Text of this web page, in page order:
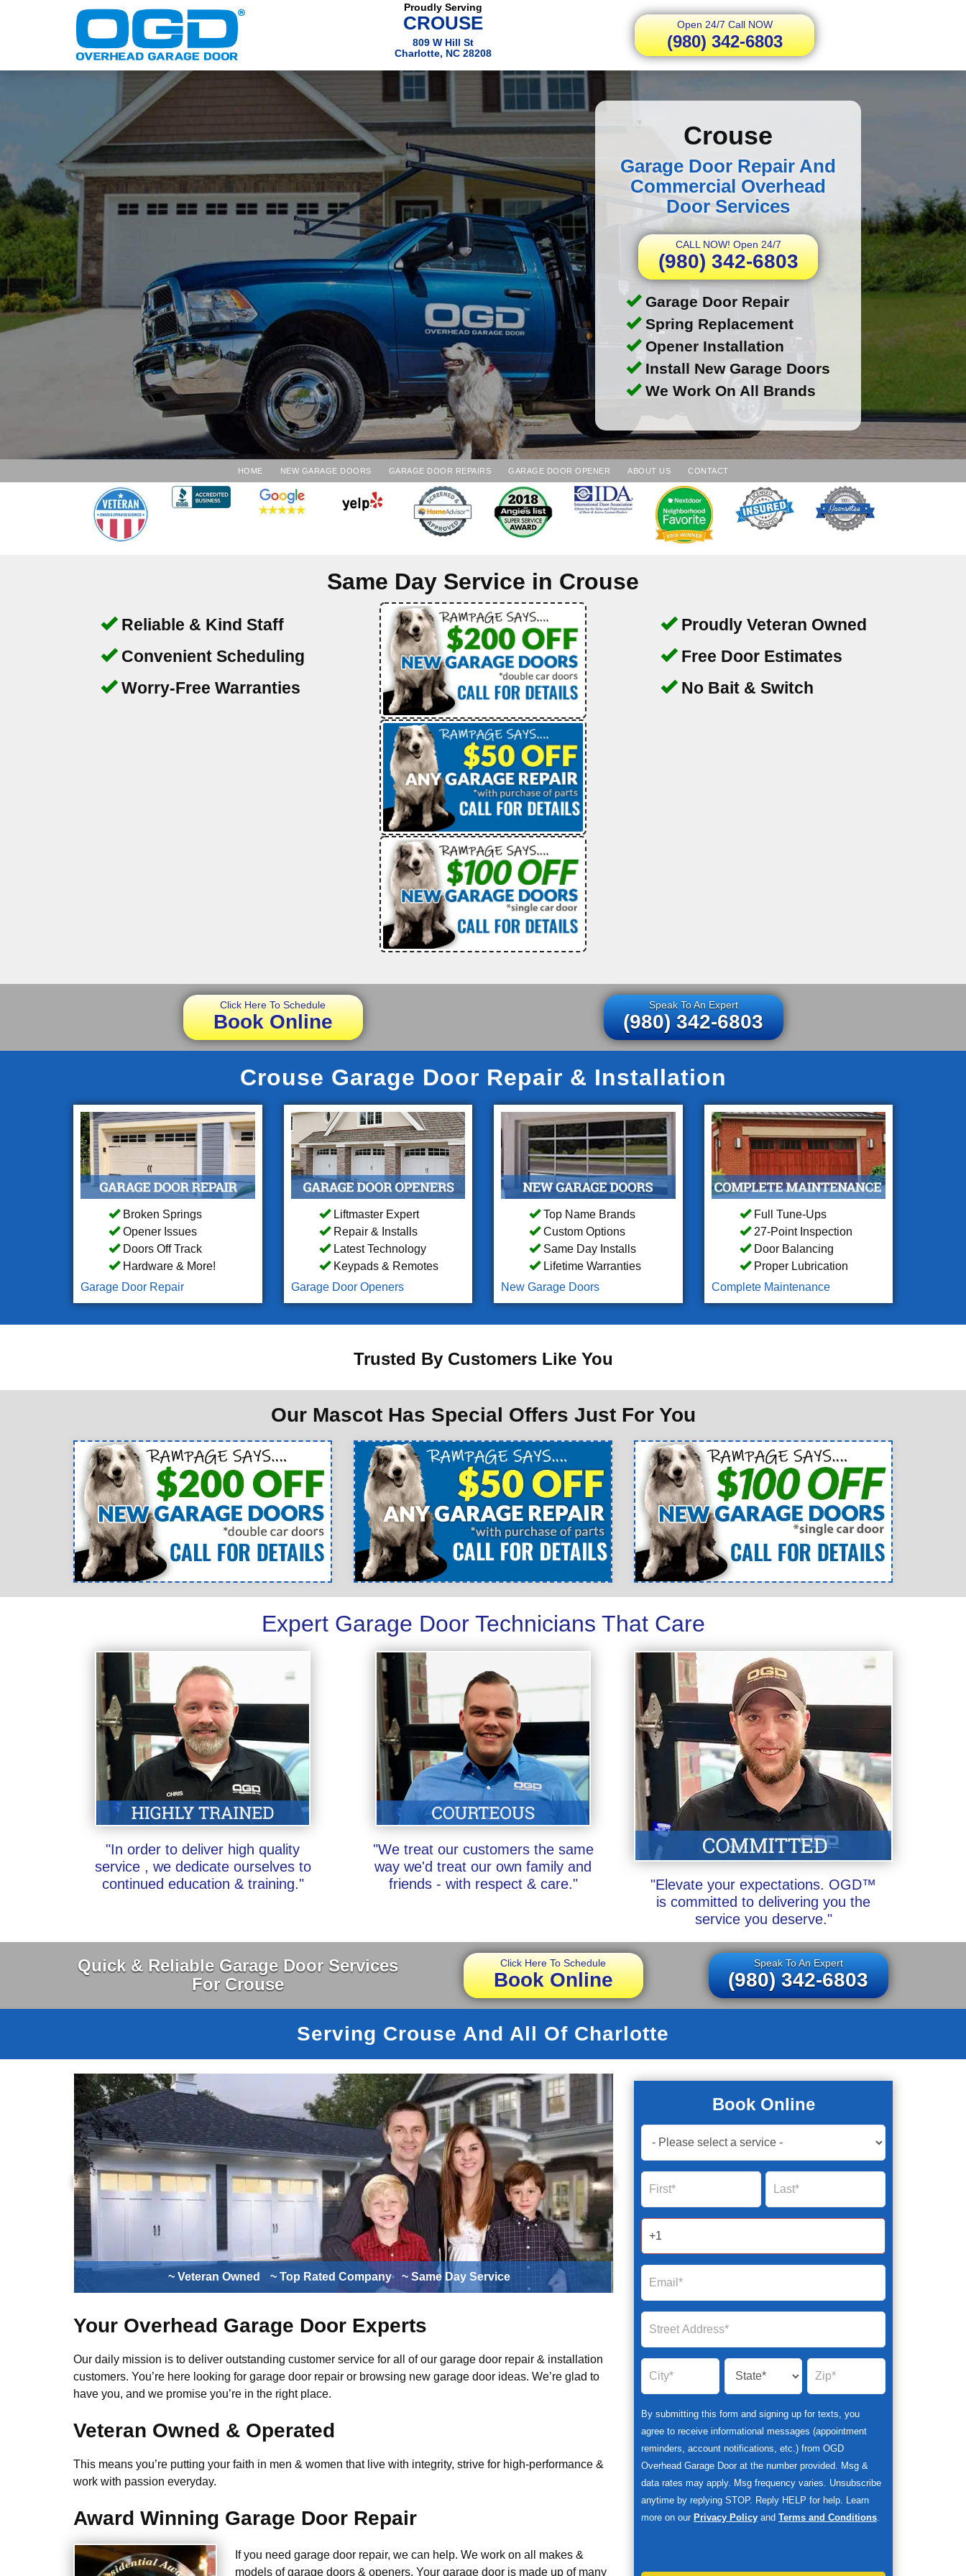
Proudly Serving
CROUSE
809 W Hill St
Charlotte, NC 28208
Open 24/7 Call NOW
(980) 342-6803
Crouse
Garage Door Repair And
Commercial Overhead
Door Services
CALL NOW! Open 24/7
(980) 342-6803
Garage Door Repair
Spring Replacement
Opener Installation
Install New Garage Doors
We Work On All Brands
HOME NEW GARAGE DOORS GARAGE DOOR REPAIRS GARAGE DOOR OPENER ABOUT US CONTACT
Same Day Service in Crouse
Reliable & Kind Staff
Convenient Scheduling
Worry-Free Warranties
Proudly Veteran Owned
Free Door Estimates
No Bait & Switch
Click Here To Schedule
Book Online
Speak To An Expert
(980) 342-6803
Crouse Garage Door Repair & Installation
Broken Springs
Opener Issues
Doors Off Track
Hardware & More!
Garage Door Repair
Liftmaster Expert
Repair & Installs
Latest Technology
Keypads & Remotes
Garage Door Openers
Top Name Brands
Custom Options
Same Day Installs
Lifetime Warranties
New Garage Doors
Full Tune-Ups
27-Point Inspection
Door Balancing
Proper Lubrication
Complete Maintenance
Trusted By Customers Like You
Our Mascot Has Special Offers Just For You
Expert Garage Door Technicians That Care
"In order to deliver high quality
service , we dedicate ourselves to
continued education & training."
"We treat our customers the same
way we'd treat our own family and
friends - with respect & care."
"Elevate your expectations. OGD™
is committed to delivering you the
service you deserve."
Quick & Reliable Garage Door Services
For Crouse
Click Here To Schedule
Book Online
Speak To An Expert
(980) 342-6803
Serving Crouse And All Of Charlotte
~ Veteran Owned ~ Top Rated Company ~ Same Day Service
Your Overhead Garage Door Experts
Our daily mission is to deliver outstanding customer service for all of our garage door repair & installation
customers. You’re here looking for garage door repair or browsing new garage door ideas. We’re glad to
have you, and we promise you’re in the right place.
Veteran Owned & Operated
This means you’re putting your faith in men & women that live with integrity, strive for high-performance &
work with passion everyday.
Award Winning Garage Door Repair
If you need garage door repair, we can help. We work on all makes &
models of garage doors & openers. Your garage door is made up of many
Book Online
Book
Now
Global
Form
2025
By submitting this form and signing up for texts, you
agree to receive informational messages (appointment
reminders, account notifications, etc.) from OGD
Overhead Garage Door at the number provided. Msg &
data rates may apply. Msg frequency varies. Unsubscribe
anytime by replying STOP. Reply HELP for help. Learn
more on our Privacy Policy and Terms and Conditions